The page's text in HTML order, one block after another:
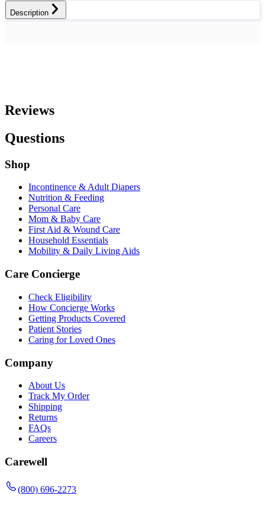
Description
Reviews
Questions
Shop
Incontinence & Adult Diapers
Nutrition & Feeding
Personal Care
Mom & Baby Care
First Aid & Wound Care
Household Essentials
Mobility & Daily Living Aids
Care Concierge
Check Eligibility
How Concierge Works
Getting Products Covered
Patient Stories
Caring for Loved Ones
Company
About Us
Track My Order
Shipping
Returns
FAQs
Careers
Carewell
(800) 696-2273